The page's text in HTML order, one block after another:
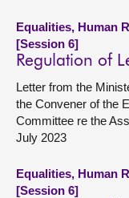
Equalities, Human
[Session 6]
Regulation of
Letter from the
the Convener of the
Committee re the
July 2023
Equalities, Human
[Session 6]